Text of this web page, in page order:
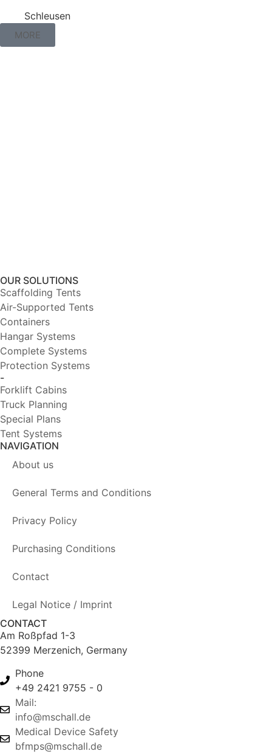
Schleusen
MORE
OUR SOLUTIONS
Scaffolding Tents
Air-Supported Tents
Containers
Hangar Systems
Complete Systems
Protection Systems
-
Forklift Cabins
Truck Planning
Special Plans
Tent Systems
NAVIGATION
About us
General Terms and Conditions
Privacy Policy
Purchasing Conditions
Contact
Legal Notice / Imprint
CONTACT
Am Roßpfad 1-3
52399 Merzenich, Germany
Phone
+49 2421 9755 - 0
Mail:
info@mschall.de
Medical Device Safety
bfmps@mschall.de